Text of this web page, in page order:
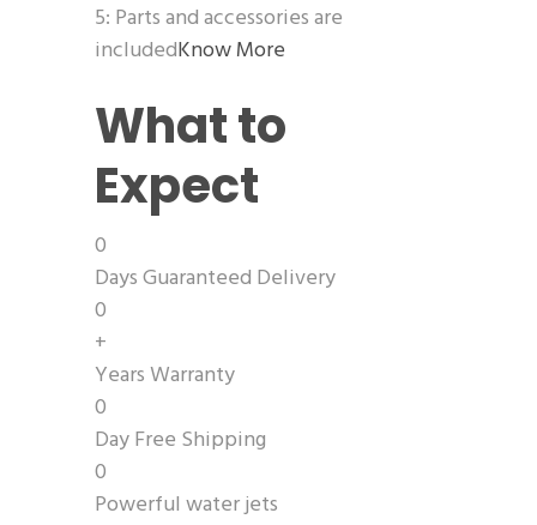
5: Parts and accessories are
includedKnow More
What to
Expect
0
Days Guaranteed Delivery
0
+
Years Warranty
0
Day Free Shipping
0
Powerful water jets